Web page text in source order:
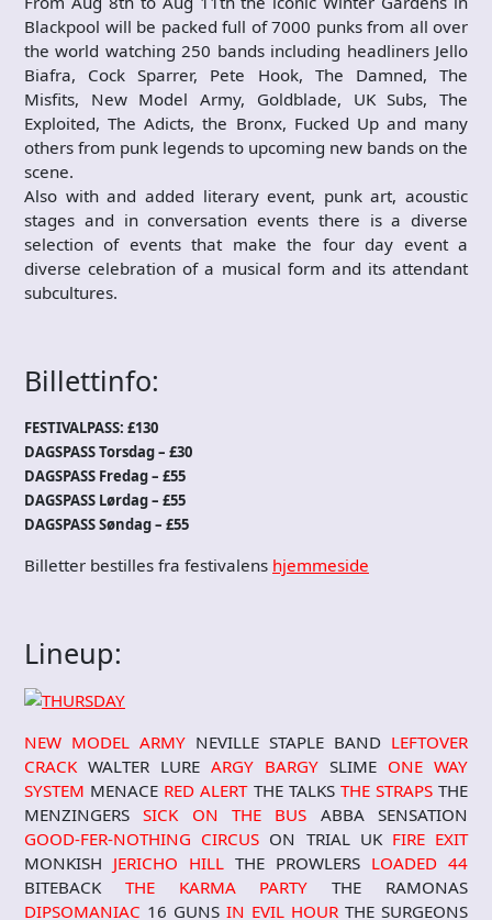
Blackpool will be packed full of 7000 punks from all over
the world watching 250 bands including headliners Jello
Biafra, Cock Sparrer, Pete Hook, The Damned, The
Misfits, New Model Army, Goldblade, UK Subs, The
Exploited, The Adicts, the Bronx, Fucked Up and many
others from punk legends to upcoming new bands on the
scene.
Also with and added literary event, punk art, acoustic
stages and in conversation events there is a diverse
selection of events that make the four day event a
diverse celebration of a musical form and its attendant
subcultures.
Billettinfo:
FESTIVALPASS: £130
DAGSPASS Torsdag – £30
DAGSPASS Fredag – £55
DAGSPASS Lørdag – £55
DAGSPASS Søndag – £55
Billetter bestilles fra festivalens hjemmeside
Lineup:
NEW MODEL ARMY NEVILLE STAPLE BAND LEFTOVER
CRACKWALTER LURE ARGY BARGY SLIME ONE WAY
SYSTEM MENACE RED ALERTTHE TALKS THE STRAPSTHE
MENZINGERSSICK ON THE BUS ABBA SENSATION
GOOD-FER-NOTHING CIRCUS ON TRIAL UK FIRE EXIT
MONKISH JERICHO HILL THE PROWLERS LOADED 44
BITEBACK THE KARMA PARTY THE RAMONAS
DIPSOMANIAC 16 GUNS IN EVIL HOUR THE SURGEONS